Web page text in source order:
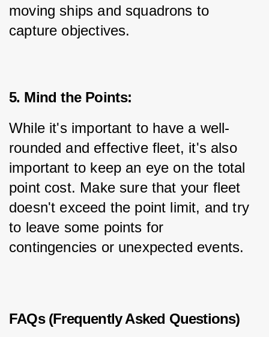
moving ships and squadrons to
capture objectives.
5. Mind the Points:
While it's important to have a well-
rounded and effective fleet, it's also
important to keep an eye on the total
point cost. Make sure that your fleet
doesn't exceed the point limit, and try
to leave some points for
contingencies or unexpected events.
FAQs (Frequently Asked Questions)